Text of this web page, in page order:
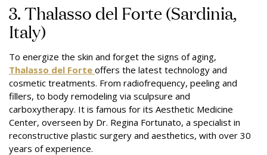
3. Thalasso del Forte (Sardinia,
Italy)
To energize the skin and forget the signs of aging,
Thalasso del Forte offers the latest technology and
cosmetic treatments. From radiofrequency, peeling and
fillers, to body remodeling via sculpsure and
carboxytherapy. It is famous for its Aesthetic Medicine
Center, overseen by Dr. Regina Fortunato, a specialist in
reconstructive plastic surgery and aesthetics, with over 30
years of experience.